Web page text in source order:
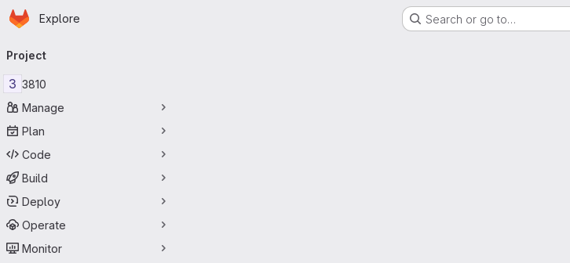
Skip to main content
Homepage
Explore Search or go to…
navigation
Project
3 3810
Manage
Plan
Code
Build
Deploy
Operate
Monitor